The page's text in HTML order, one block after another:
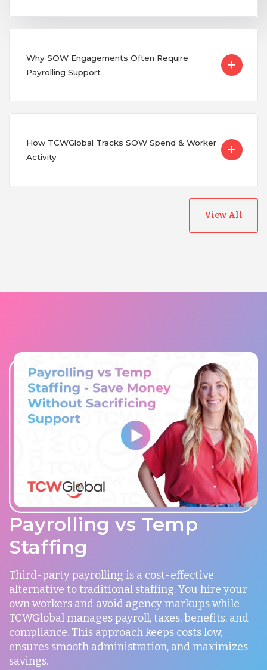
Why SOW Engagements Often Require
Payrolling Support
How TCWGlobal Tracks SOW Spend & Worker
Activity
View All
Payrolling vs Temp
Staffing
Third-party payrolling is a cost-effective
alternative to traditional staffing. You hire your
own workers and avoid agency markups while
TCWGlobal manages payroll, taxes, benefits, and
compliance. This approach keeps costs low,
ensures smooth administration, and maximizes
savings.